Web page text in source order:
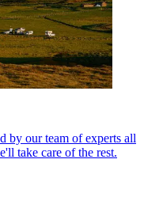
by our team of experts all
take care of the rest.